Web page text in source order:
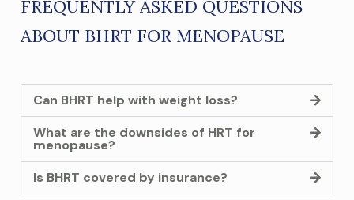
FREQUENTLY ASKED QUESTIONS
ABOUT BHRT FOR MENOPAUSE
Can BHRT help with weight loss?
What are the downsides of HRT for
menopause?
Is BHRT covered by insurance?